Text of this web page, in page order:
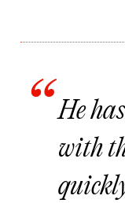
He
with